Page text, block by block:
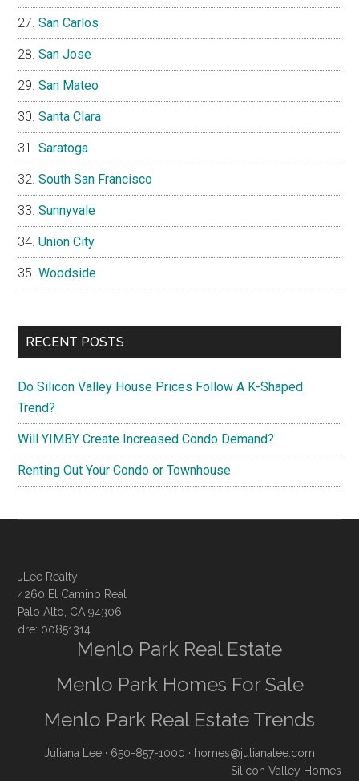
San Carlos
San Jose
San Mateo
Santa Clara
Saratoga
South San Francisco
Sunnyvale
Union City
Woodside
RECENT POSTS
Do Silicon Valley House Prices Follow A K-Shaped
Trend?
Will YIMBY Create Increased Condo Demand?
Renting Out Your Condo or Townhouse
JLee Realty
4260 El Camino Real
Palo Alto, CA 94306
dre: 00851314
Menlo Park Real Estate
Menlo Park Homes For Sale
Menlo Park Real Estate Trends
Juliana Lee · 650-857-1000 · homes@julianalee.com
Silicon Valley Homes